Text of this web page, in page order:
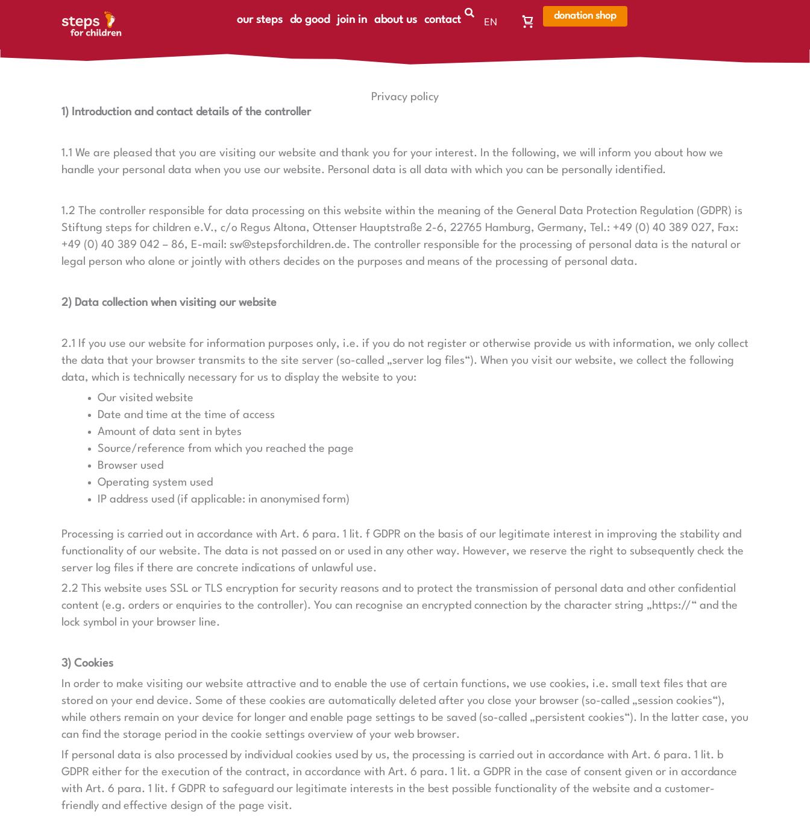
our steps
do good join in about us contact
EN
Warenkorb,
ist
donation shop
Privacy policy
1) Introduction and contact details of the controller
1.1 We are pleased that you are visiting our website and thank you for your interest. In the following, we will inform you about how we
handle your personal data when you use our website. Personal data is all data with which you can be personally identified.
1.2 The controller responsible for data processing on this website within the meaning of the General Data Protection Regulation (GDPR) is
Stiftung steps for children e.V., c/o Regus Altona, Ottenser Hauptstraße 2-6, 22765 Hamburg, Germany, Tel.: +49 (0) 40 389 027, Fax:
+49 (0) 40 389 042 – 86, E-mail: sw@stepsforchildren.de. The controller responsible for the processing of personal data is the natural or
legal person who alone or jointly with others decides on the purposes and means of the processing of personal data.
2) Data collection when visiting our website
2.1 If you use our website for information purposes only, i.e. if you do not register or otherwise provide us with information, we only collect
the data that your browser transmits to the site server (so-called „server log files“). When you visit our website, we collect the following
data, which is technically necessary for us to display the website to you:
Our visited website
Date and time at the time of access
Amount of data sent in bytes
Source/reference from which you reached the page
Browser used
Operating system used
IP address used (if applicable: in anonymised form)
Processing is carried out in accordance with Art. 6 para. 1 lit. f GDPR on the basis of our legitimate interest in improving the stability and
functionality of our website. The data is not passed on or used in any other way. However, we reserve the right to subsequently check the
server log files if there are concrete indications of unlawful use.
2.2 This website uses SSL or TLS encryption for security reasons and to protect the transmission of personal data and other confidential
content (e.g. orders or enquiries to the controller). You can recognise an encrypted connection by the character string „https://“ and the
lock symbol in your browser line.
3) Cookies
In order to make visiting our website attractive and to enable the use of certain functions, we use cookies, i.e. small text files that are
stored on your end device. Some of these cookies are automatically deleted after you close your browser (so-called „session cookies“),
while others remain on your device for longer and enable page settings to be saved (so-called „persistent cookies“). In the latter case, you
can find the storage period in the cookie settings overview of your web browser.
If personal data is also processed by individual cookies used by us, the processing is carried out in accordance with Art. 6 para. 1 lit. b
GDPR either for the execution of the contract, in accordance with Art. 6 para. 1 lit. a GDPR in the case of consent given or in accordance
with Art. 6 para. 1 lit. f GDPR to safeguard our legitimate interests in the best possible functionality of the website and a customer-
friendly and effective design of the page visit.